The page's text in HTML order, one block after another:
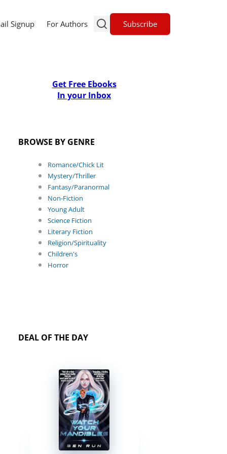
Signup For Authors Subscribe
Get Free Ebooks
In your Inbox
BROWSE BY GENRE
Romance/Chick Lit
Mystery/Thriller
Fantasy/Paranormal
Non-Fiction
Young Adult
Science Fiction
Literary Fiction
Religion/Spirituality
Children's
Horror
DEAL OF THE DAY